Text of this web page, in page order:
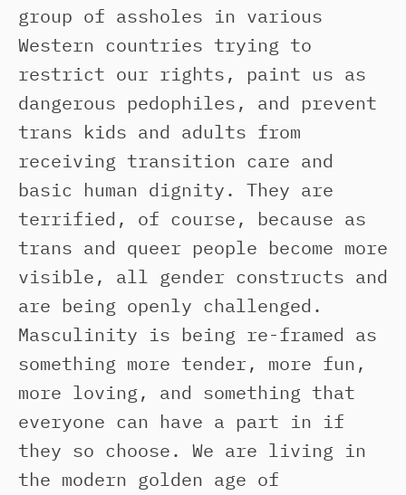
group of assholes in various
Western countries trying to
restrict our rights, paint us as
dangerous pedophiles, and prevent
trans kids and adults from
receiving transition care and
basic human dignity. They are
terrified, of course, because as
trans and queer people become more
visible, all gender constructs and
are being openly challenged.
Masculinity is being re-framed as
something more tender, more fun,
more loving, and something that
everyone can have a part in if
they so choose. We are living in
the modern golden age of